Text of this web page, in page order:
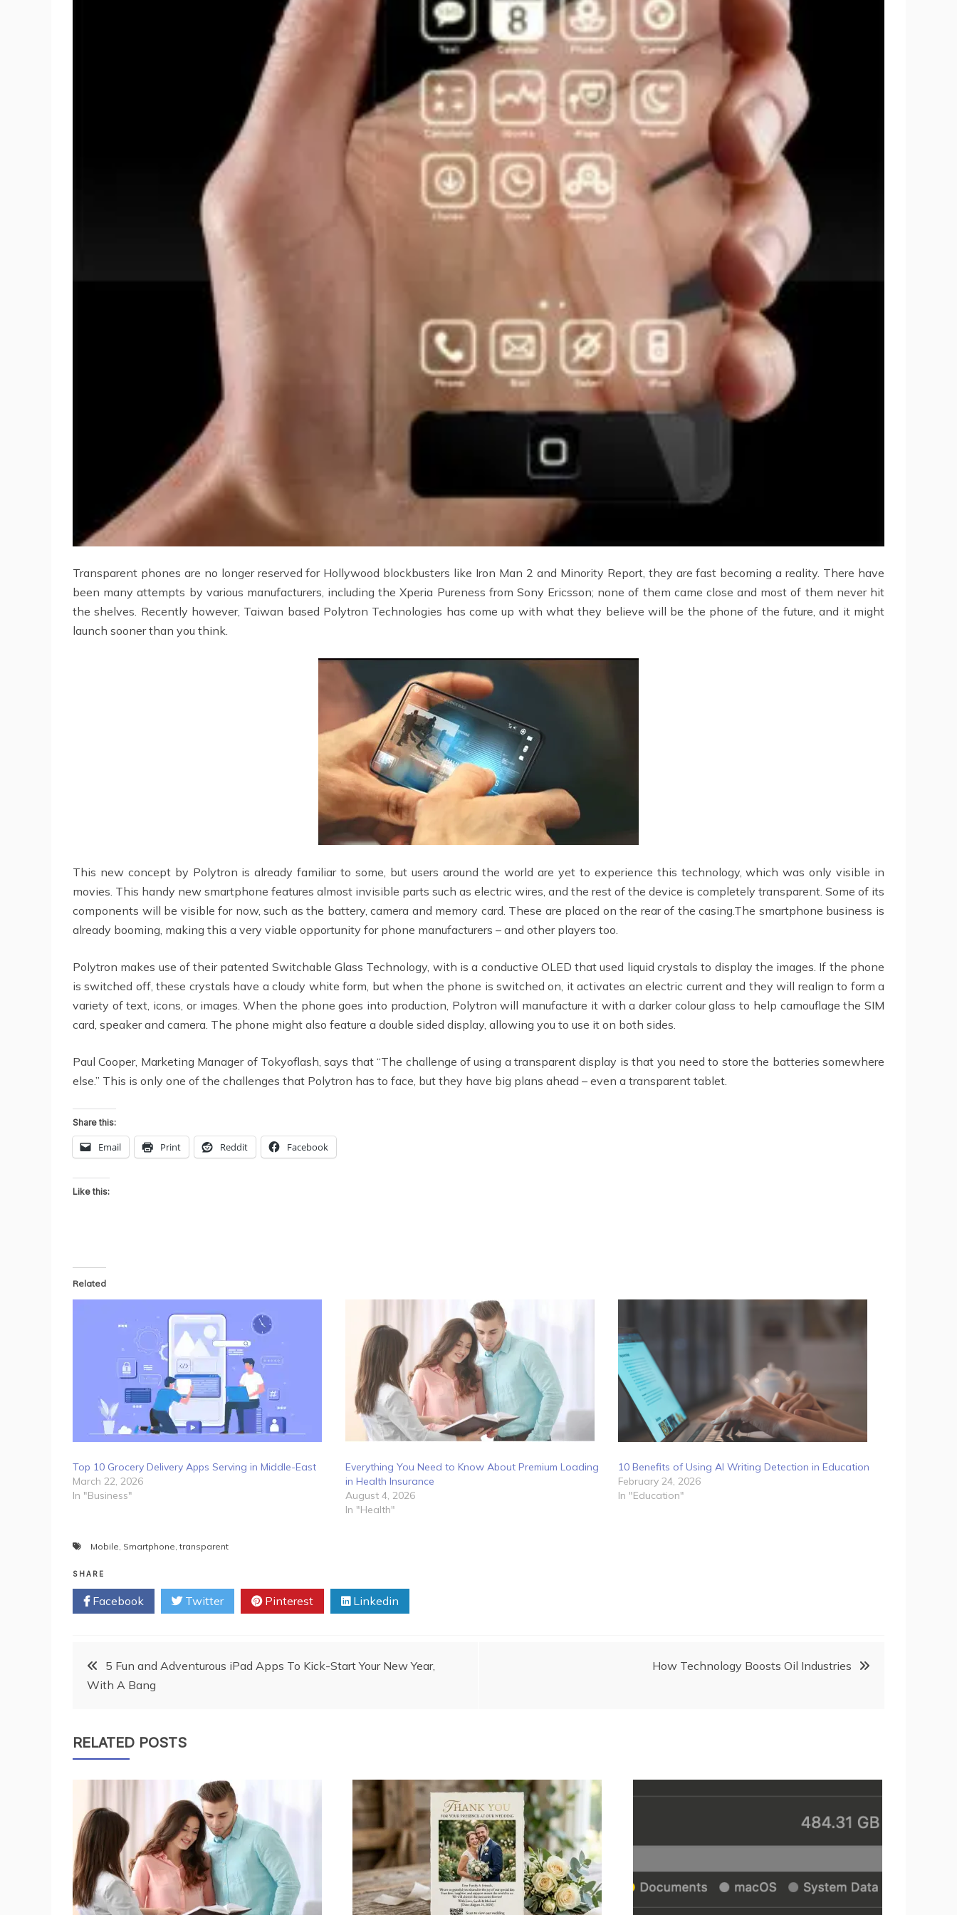
Transparent phones are no longer reserved for Hollywood blockbusters like Iron Man 2 and Minority Report, they are fast becoming a reality. There have
been many attempts by various manufacturers, including the Xperia Pureness from Sony Ericsson; none of them came close and most of them never hit
the shelves. Recently however, Taiwan based Polytron Technologies has come up with what they believe will be the phone of the future, and it might
launch sooner than you think.
This new concept by Polytron is already familiar to some, but users around the world are yet to experience this technology, which was only visible in
movies. This handy new smartphone features almost invisible parts such as electric wires, and the rest of the device is completely transparent. Some of its
components will be visible for now, such as the battery, camera and memory card. These are placed on the rear of the casing.The smartphone business is
already booming, making this a very viable opportunity for phone manufacturers – and other players too.
Polytron makes use of their patented Switchable Glass Technology, with is a conductive OLED that used liquid crystals to display the images. If the phone
is switched off, these crystals have a cloudy white form, but when the phone is switched on, it activates an electric current and they will realign to form a
variety of text, icons, or images. When the phone goes into production, Polytron will manufacture it with a darker colour glass to help camouflage the SIM
card, speaker and camera. The phone might also feature a double sided display, allowing you to use it on both sides.
Paul Cooper, Marketing Manager of Tokyoflash, says that “The challenge of using a transparent display is that you need to store the batteries somewhere
else.” This is only one of the challenges that Polytron has to face, but they have big plans ahead – even a transparent tablet.
Share this:
Email Print Reddit Facebook
Like this:
Related
Top 10 Grocery Delivery Apps Serving in Middle-East
March 22, 2026
In "Business"
Everything You Need to Know About Premium Loading
in Health Insurance
August 4, 2026
In "Health"
10 Benefits of Using AI Writing Detection in Education
February 24, 2026
In "Education"
Mobile Smartphone ,transparent
SHARE
Facebook Twitter Pinterest Linkedin
Post5 Fun and Adventurous iPad Apps To Kick-Start Your New Year,
With A Bang
How Technology Boosts Oil Industries
RELATED POSTS